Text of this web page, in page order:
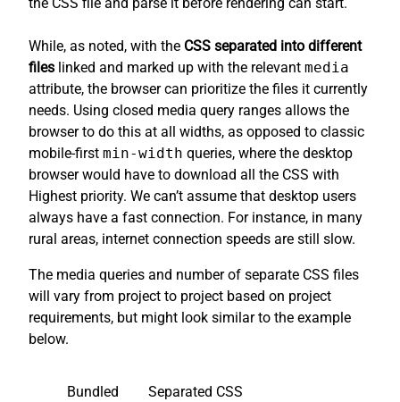
While, as noted, with the CSS separated into different
files linked and marked up with the relevant media
attribute, the browser can prioritize the files it currently
needs. Using closed media query ranges allows the
browser to do this at all widths, as opposed to classic
mobile-first min-width queries, where the desktop
browser would have to download all the CSS with
Highest priority. We can’t assume that desktop users
always have a fast connection. For instance, in many
rural areas, internet connection speeds are still slow.
The media queries and number of separate CSS files
will vary from project to project based on project
requirements, but might look similar to the example
below.
Bundled
Separated CSS